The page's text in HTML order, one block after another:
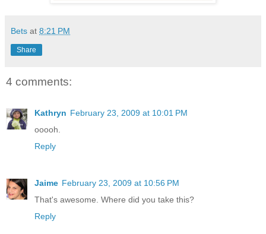
Bets at 8:21 PM
Share
4 comments:
Kathryn February 23, 2009 at 10:01 PM
ooooh.
Reply
Jaime February 23, 2009 at 10:56 PM
That's awesome. Where did you take this?
Reply